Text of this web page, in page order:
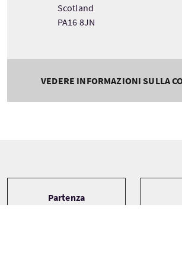
Scotland
PA16 8JN
VEDERE INFORMAZIONI SULLA
Partenza